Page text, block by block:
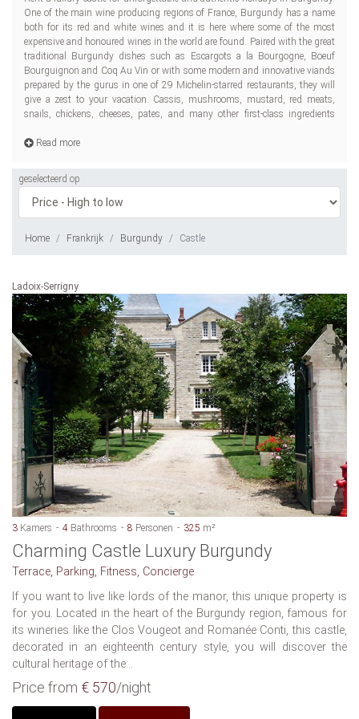
One of the main wine producing regions of France, Burgundy has a name
both for its red and white wines and it is here where some of the most
expensive and honoured wines in the world are found. Paired with the great
traditional Burgundy dishes such as Escargots a la Bourgogne, Boeuf
Bourguignon and Coq Au Vin or with some modern and innovative viands
prepared by the gurus in one of 29 Michelin-starred restaurants, they will
give a zest to your vacation. Cassis, mushrooms, mustard, red meats,
snails, chickens, cheeses, pates, and many other first-class ingredients
Read more
geselecteerd op
Home Frankrijk Burgundy Castle
Ladoix-Serrigny
3 Kamers 4 Bathrooms 8 Personen 325 m²
Charming Castle Luxury Burgundy
Terrace, Parking, Fitness, Concierge
If you want to live like lords of the manor, this unique property is
for you. Located in the heart of the Burgundy region, famous for
its wineries like the Clos Vougeot and Romanée Conti, this castle,
decorated in an eighteenth century style, you will discover the
cultural heritage of the...
Price from € 570/night